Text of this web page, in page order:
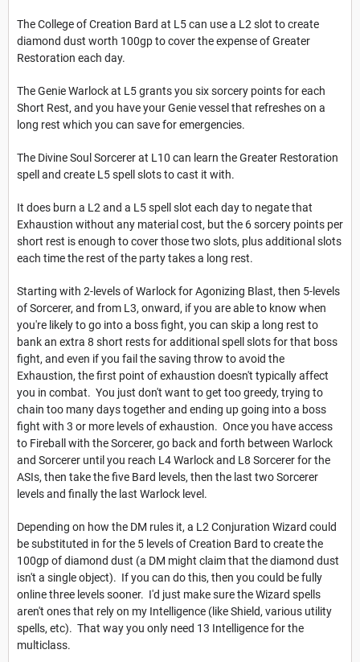
The College of Creation Bard at L5 can use a L2 slot to create
diamond dust worth 100gp to cover the expense of Greater
Restoration each day.
The Genie Warlock at L5 grants you six sorcery points for each
Short Rest, and you have your Genie vessel that refreshes on a
long rest which you can save for emergencies.
The Divine Soul Sorcerer at L10 can learn the Greater Restoration
spell and create L5 spell slots to cast it with.
It does burn a L2 and a L5 spell slot each day to negate that
Exhaustion without any material cost, but the 6 sorcery points per
short rest is enough to cover those two slots, plus additional slots
each time the rest of the party takes a long rest.
Starting with 2-levels of Warlock for Agonizing Blast, then 5-levels
of Sorcerer, and from L3, onward, if you are able to know when
you're likely to go into a boss fight, you can skip a long rest to
bank an extra 8 short rests for additional spell slots for that boss
fight, and even if you fail the saving throw to avoid the
Exhaustion, the first point of exhaustion doesn't typically affect
you in combat. You just don't want to get too greedy, trying to
chain too many days together and ending up going into a boss
fight with 3 or more levels of exhaustion. Once you have access
to Fireball with the Sorcerer, go back and forth between Warlock
and Sorcerer until you reach L4 Warlock and L8 Sorcerer for the
ASIs, then take the five Bard levels, then the last two Sorcerer
levels and finally the last Warlock level.
Depending on how the DM rules it, a L2 Conjuration Wizard could
be substituted in for the 5 levels of Creation Bard to create the
100gp of diamond dust (a DM might claim that the diamond dust
isn't a single object). If you can do this, then you could be fully
online three levels sooner. I'd just make sure the Wizard spells
aren't ones that rely on my Intelligence (like Shield, various utility
spells, etc). That way you only need 13 Intelligence for the
multiclass.